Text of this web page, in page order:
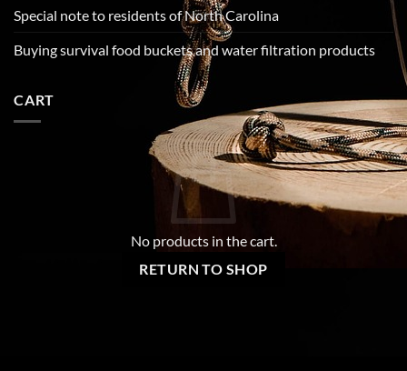
Special note to residents of North Carolina
Buying survival food buckets and water filtration products
CART
No products in the cart.
RETURN TO SHOP